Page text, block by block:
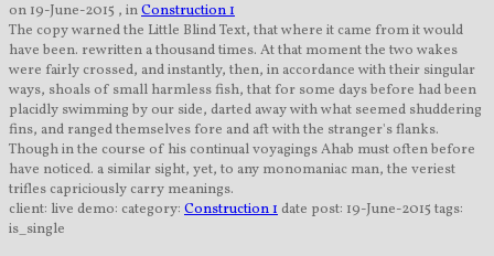
on 19-June-2015 , inConstruction 1
The copy warned the Little Blind Text, that where it came from it would
have been. rewritten a thousand times. At that moment the two wakes
were fairly crossed, and instantly, then, in accordance with their singular
ways, shoals of small harmless fish, that for some days before had been
placidly swimming by our side, darted away with what seemed shuddering
fins, and ranged themselves fore and aft with the stranger's flanks.
Though in the course of his continual voyagings Ahab must often before
have noticed. a similar sight, yet, to any monomaniac man, the veriest
trifles capriciously carry meanings.
client: live demo: category: Construction 1date post: 19-June-2015 tags:
is_single